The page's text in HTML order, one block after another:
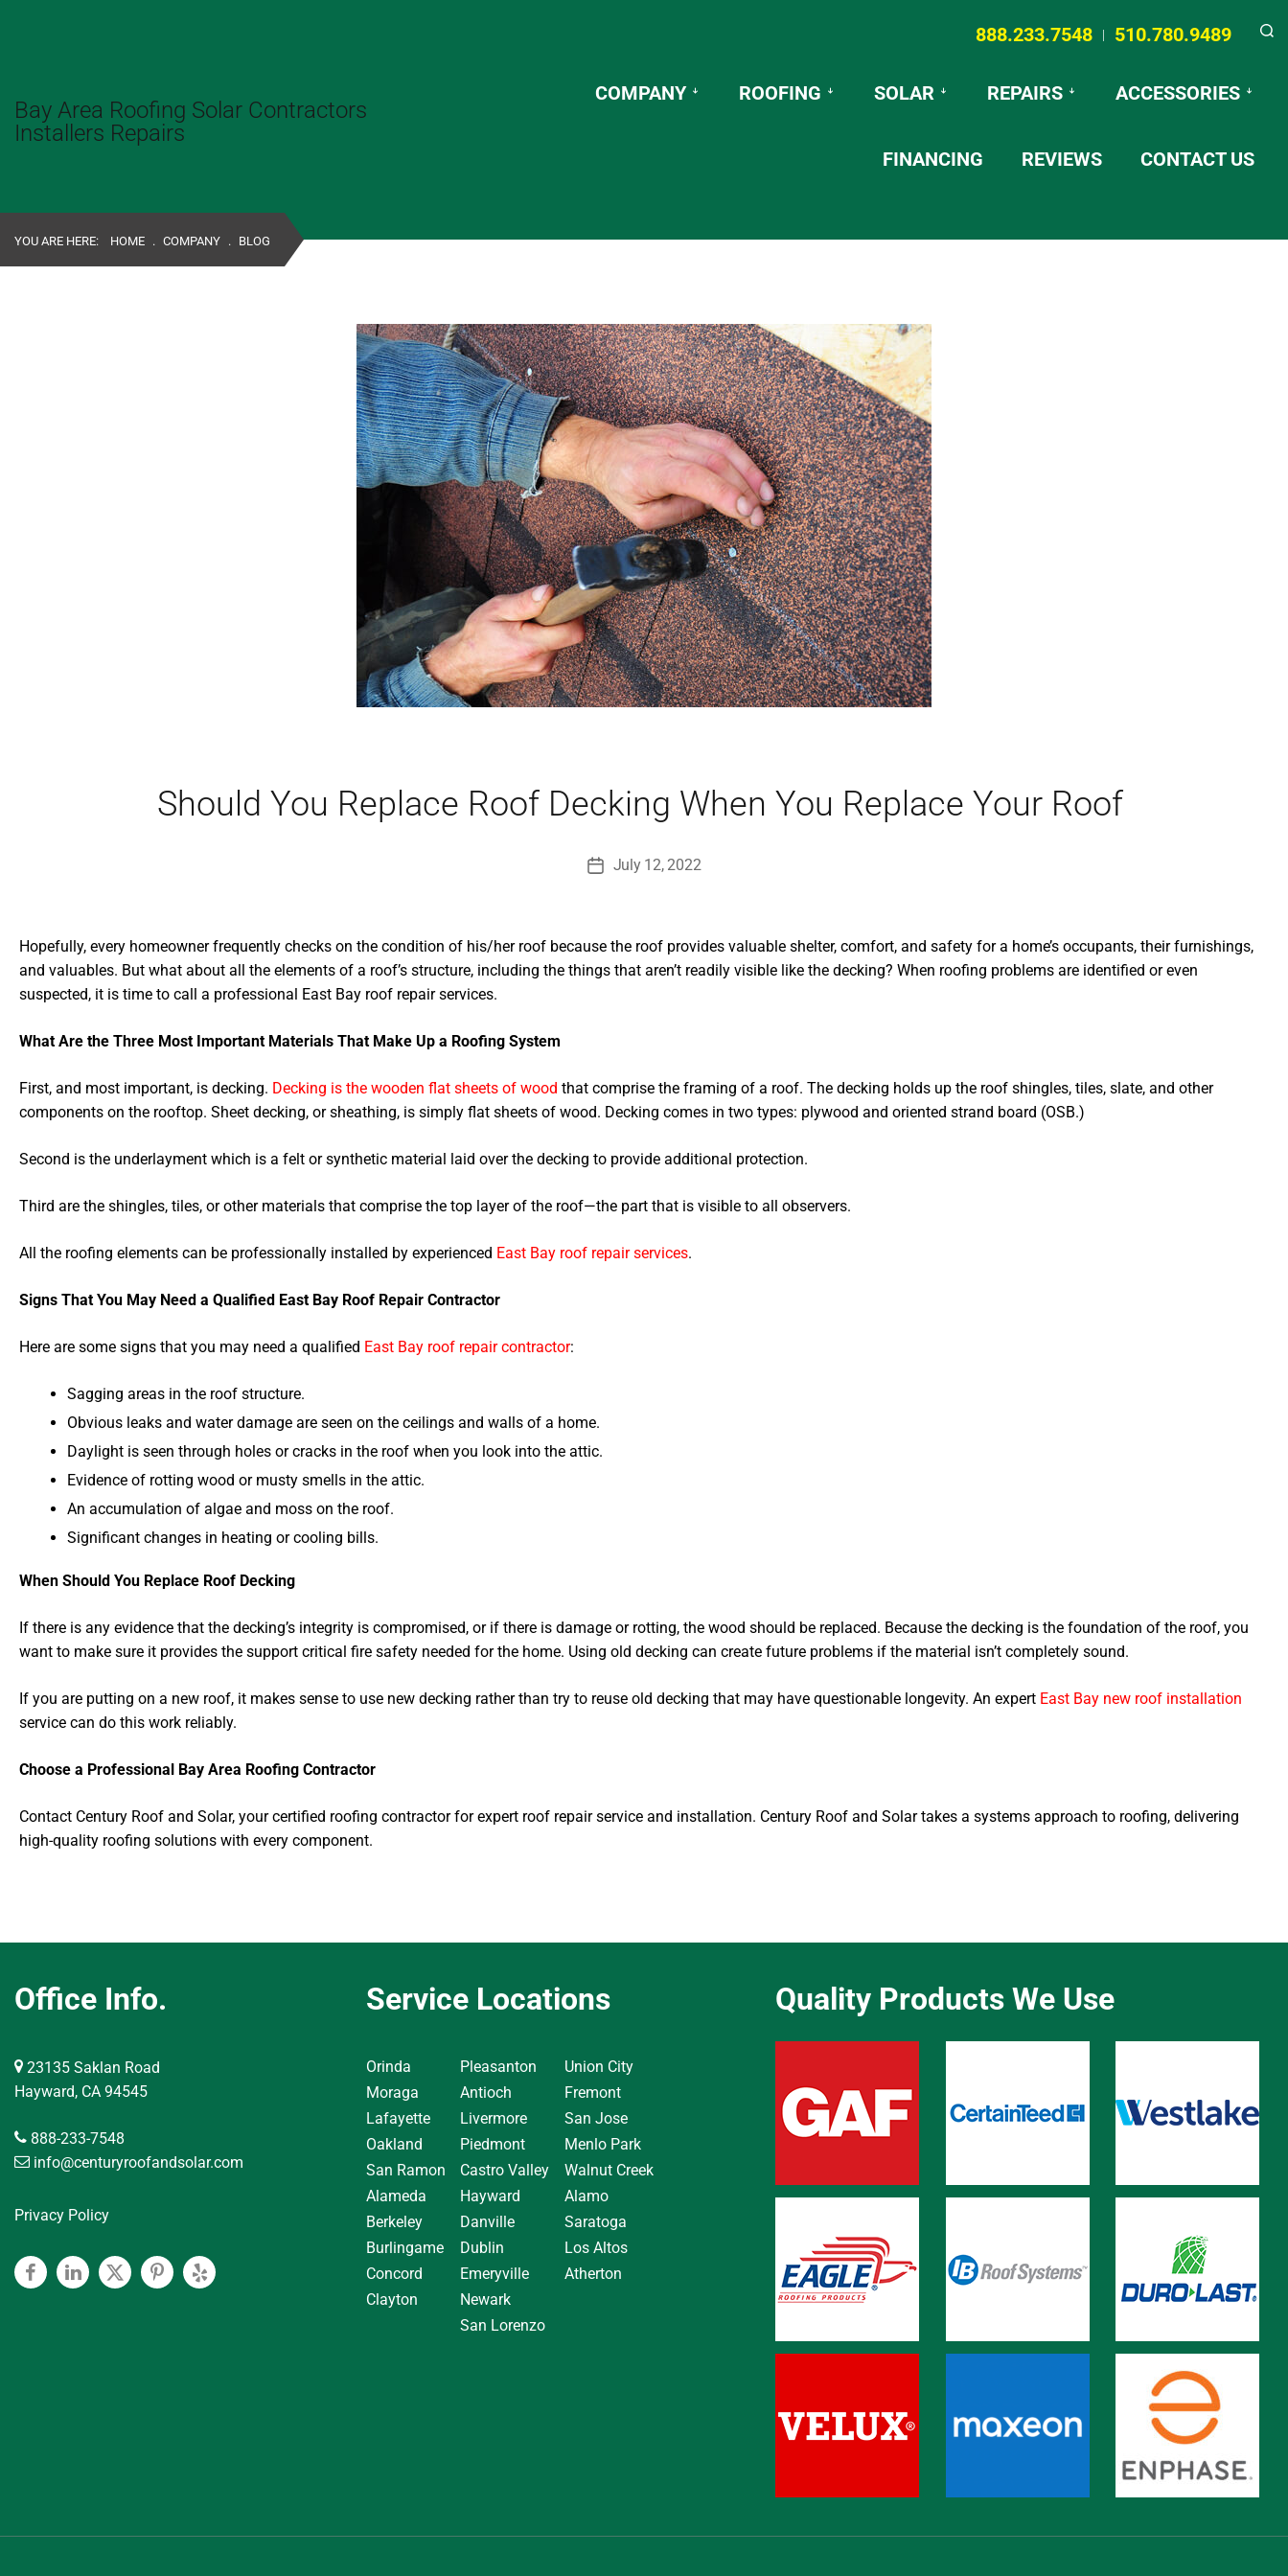
Bay Area Roofing Solar Contractors
Installers Repairs
888.233.7548 | 510.780.9489
COMPANY ROOFING SOLAR REPAIRS ACCESSORIES
FINANCING REVIEWS CONTACT US
YOU ARE HERE: HOME . COMPANY . BLOG
Should You Replace Roof Decking When You Replace Your Roof
PostJuly 12, 2022
Hopefully, every homeowner frequently checks on the condition of his/her roof because the roof provides valuable shelter, comfort, and safety for a home’s occupants, their furnishings,
and valuables. But what about all the elements of a roof’s structure, including the things that aren’t readily visible like the decking? When roofing problems are identified or even
suspected, it is time to call a professional East Bay roof repair services.
What Are the Three Most Important Materials That Make Up a Roofing System
First, and most important, is decking. Decking is the wooden flat sheets of wood that comprise the framing of a roof. The decking holds up the roof shingles, tiles, slate, and other
components on the rooftop. Sheet decking, or sheathing, is simply flat sheets of wood. Decking comes in two types: plywood and oriented strand board (OSB.)
Second is the underlayment which is a felt or synthetic material laid over the decking to provide additional protection.
Third are the shingles, tiles, or other materials that comprise the top layer of the roof—the part that is visible to all observers.
All the roofing elements can be professionally installed by experienced East Bay roof repair services.
Signs That You May Need a Qualified East Bay Roof Repair Contractor
Here are some signs that you may need a qualified East Bay roof repair contractor:
Sagging areas in the roof structure.
Obvious leaks and water damage are seen on the ceilings and walls of a home.
Daylight is seen through holes or cracks in the roof when you look into the attic.
Evidence of rotting wood or musty smells in the attic.
An accumulation of algae and moss on the roof.
Significant changes in heating or cooling bills.
When Should You Replace Roof Decking
If there is any evidence that the decking’s integrity is compromised, or if there is damage or rotting, the wood should be replaced. Because the decking is the foundation of the roof, you
want to make sure it provides the support critical fire safety needed for the home. Using old decking can create future problems if the material isn’t completely sound.
If you are putting on a new roof, it makes sense to use new decking rather than try to reuse old decking that may have questionable longevity. An expert East Bay new roof installation
service can do this work reliably.
Choose a Professional Bay Area Roofing Contractor
Contact Century Roof and Solar, your certified roofing contractor for expert roof repair service and installation. Century Roof and Solar takes a systems approach to roofing, delivering
high-quality roofing solutions with every component.
Office Info.
23135 Saklan Road
Hayward, CA 94545
888-233-7548
info@centuryroofandsolar.com
Privacy Policy
FacebookLinkedinTwitterPinterest
Yelp
Service Locations
Orinda
Moraga
Lafayette
Oakland
San Ramon
Alameda
Berkeley
Burlingame
Concord
Clayton
Pleasanton
Antioch
Livermore
Piedmont
Castro Valley
Hayward
Danville
Dublin
Emeryville
Newark
San Lorenzo
Union City
Fremont
San Jose
Menlo Park
Walnut Creek
Alamo
Saratoga
Los Altos
Atherton
Quality Products We Use